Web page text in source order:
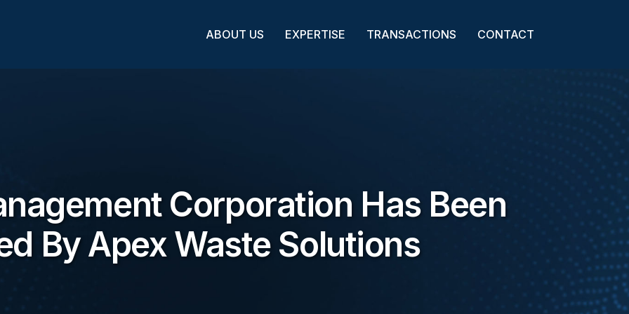
ABOUT US EXPERTISE TRANSACTIONS CONTACT
Corporation Has Been
By Apex Waste Solutions